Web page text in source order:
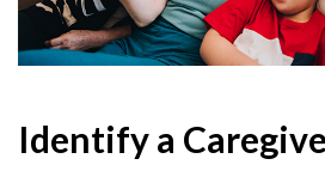
Identify a